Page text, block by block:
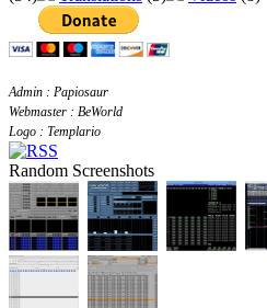
Admin : Papiosaur
Webmaster : BeWorld
Logo : Templario
Random Screenshots